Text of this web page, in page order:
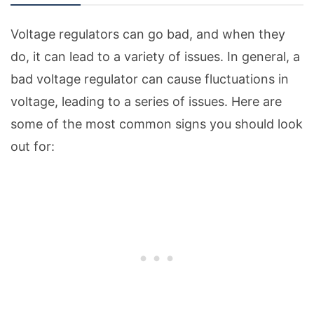
Voltage regulators can go bad, and when they
do, it can lead to a variety of issues. In general, a
bad voltage regulator can cause fluctuations in
voltage, leading to a series of issues. Here are
some of the most common signs you should look
out for: